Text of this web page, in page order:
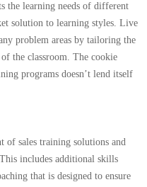
the learning needs of different
solution to learning styles. Live
problem areas by tailoring the
the classroom. The cookie
programs doesn’t lend itself
of sales training solutions and
includes additional skills
that is designed to ensure